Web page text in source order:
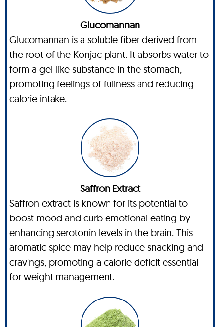
Glucomannan
Glucomannan is a soluble fiber derived from
the root of the Konjac plant. It absorbs water to
form a gel-like substance in the stomach,
promoting feelings of fullness and reducing
calorie intake.
Saffron Extract
Saffron extract is known for its potential to
boost mood and curb emotional eating by
enhancing serotonin levels in the brain. This
aromatic spice may help reduce snacking and
cravings, promoting a calorie deficit essential
for weight management.